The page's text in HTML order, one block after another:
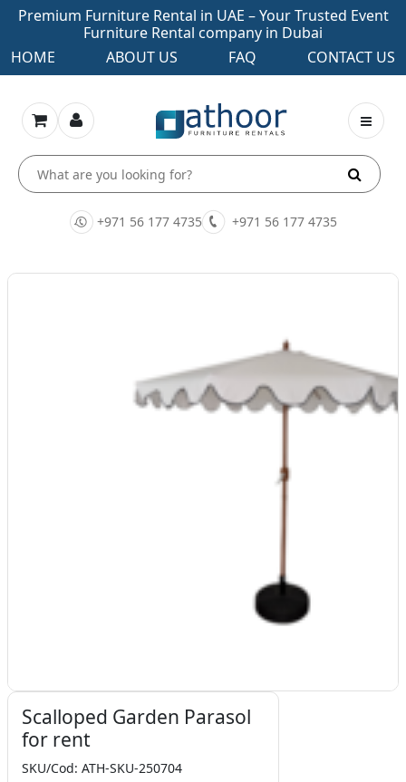
Premium Furniture Rental in UAE – Your Trusted Event
Furniture Rental company in Dubai
HOME
ABOUT US FAQ CONTACT US
+971 56 177 4735 +971 56 177 4735
Scalloped Garden Parasol
for rent
SKU/Cod: ATH-SKU-250704